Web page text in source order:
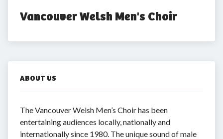
Vancouver Welsh Men's Choir
ABOUT US
The Vancouver Welsh Men’s Choir has been
entertaining audiences locally, nationally and
internationally since 1980. The unique sound of male